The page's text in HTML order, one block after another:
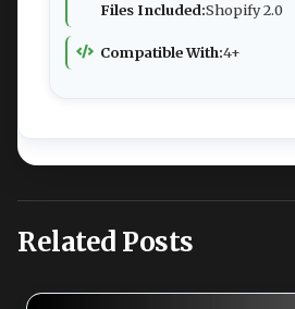
Files Included:Shopify 2.0
Compatible With:4+
Related Posts